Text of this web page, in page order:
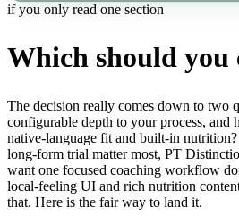
if you only read one section
Which should you
The decision really comes down to two
configurable depth to your process, and
native-language fit and built-in
long-form trial matter most, PT
want one focused coaching workflow
local-feeling UI and rich nutrition
that. Here is the fair way to land it.